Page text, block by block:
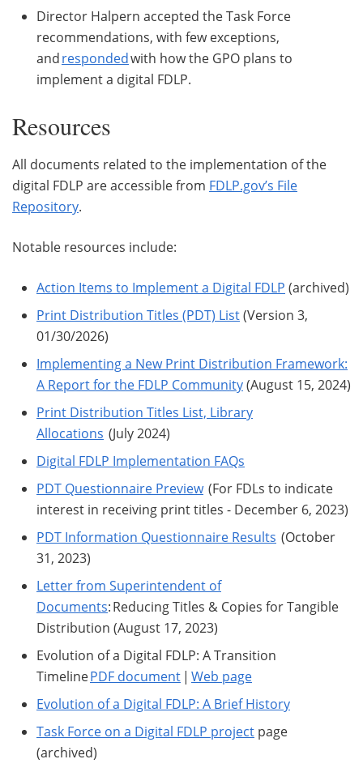
Director Halpern accepted the Task Force
recommendations, with few exceptions,
andrespondedwith how the GPO plans to
implement a digital FDLP.
Resources
All documents related to the implementation of the
digital FDLP are accessible from FDLP.gov’s File
Repository.
Notable resources include:
Action Items to Implement a Digital FDLP (archived)
Print Distribution Titles (PDT) List(Version 3,
01/30/2026)
Implementing a New Print Distribution Framework:
A Report for the FDLP Community(August 15, 2024)
Print Distribution Titles List, Library
Allocations (July 2024)
Digital FDLP Implementation FAQs
PDT Questionnaire Preview(For FDLs to indicate
interest in receiving print titles - December 6, 2023)
PDT Information Questionnaire Results (October
31, 2023)
Letter from Superintendent of
Documents: Reducing Titles & Copies for Tangible
Distribution (August 17, 2023)
Evolution of a Digital FDLP: A Transition
TimelinePDF document | Web page
Evolution of a Digital FDLP: A Brief History
Task Force on a Digital FDLP project page
(archived)